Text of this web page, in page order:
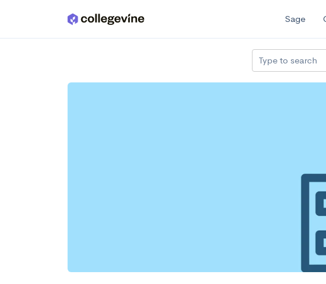
Skip to main content Sage
Type to search